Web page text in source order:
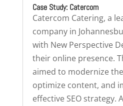
Case Study: Catercom
Catercom Catering, a
company in
with New Perspective
their online presence.
aimed to modernize
optimize content, and
effective SEO strategy.